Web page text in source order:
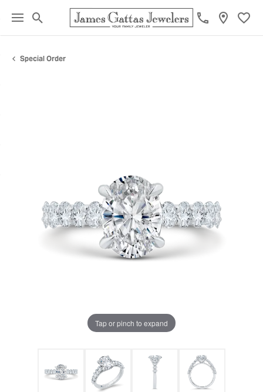
Toggle Search Menu
Special Order
Tap or pinch to expand